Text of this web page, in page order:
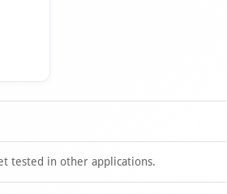
tested in other applications.